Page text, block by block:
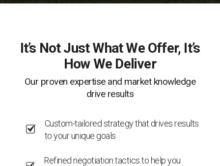
It’s Not Just What We Offer, It’s
How We Deliver
Our proven expertise and market knowledge
drive results
Custom-tailored strategy that drives results
to your unique goals
Refined negotiation tactics to help you